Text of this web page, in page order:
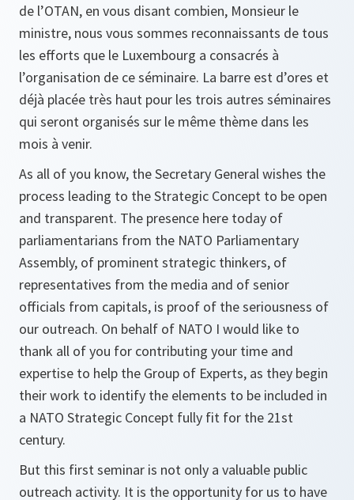
de l’OTAN, en vous disant combien, Monsieur le
ministre, nous vous sommes reconnaissants de tous
les efforts que le Luxembourg a consacrés à
l’organisation de ce séminaire. La barre est d’ores et
déjà placée très haut pour les trois autres séminaires
qui seront organisés sur le même thème dans les
mois à venir.
As all of you know, the Secretary General wishes the
process leading to the Strategic Concept to be open
and transparent. The presence here today of
parliamentarians from the NATO Parliamentary
Assembly, of prominent strategic thinkers, of
representatives from the media and of senior
officials from capitals, is proof of the seriousness of
our outreach. On behalf of NATO I would like to
thank all of you for contributing your time and
expertise to help the Group of Experts, as they begin
their work to identify the elements to be included in
a NATO Strategic Concept fully fit for the 21st
century.
But this first seminar is not only a valuable public
outreach activity. It is the opportunity for us to have